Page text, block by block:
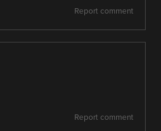
Report comment
Report comment